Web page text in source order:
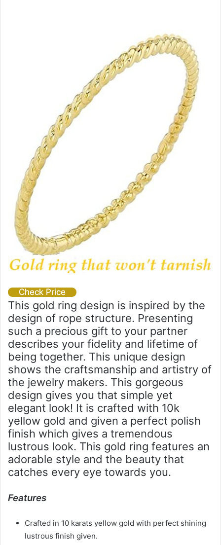
Check Price
This gold ring design is inspired by the
design of rope structure. Presenting
such a precious gift to your partner
describes your fidelity and lifetime of
being together. This unique design
shows the craftsmanship and artistry of
the jewelry makers. This gorgeous
design gives you that simple yet
elegant look! It is crafted with 10k
yellow gold and given a perfect polish
finish which gives a tremendous
lustrous look. This gold ring features an
adorable style and the beauty that
catches every eye towards you.
Features
Crafted in 10 karats yellow gold with perfect shining
lustrous finish given.